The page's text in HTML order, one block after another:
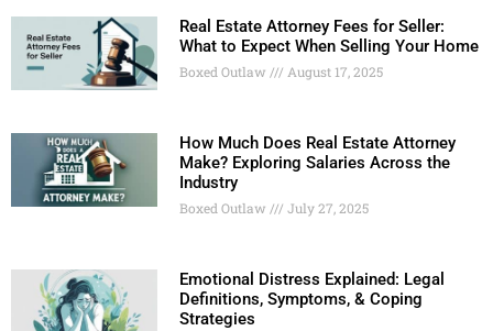
Real Estate Attorney Fees for Seller:
What to Expect When Selling Your Home
Boxed Outlaw August 17, 2025
How Much Does Real Estate Attorney
Make? Exploring Salaries Across the
Industry
Boxed Outlaw July 27, 2025
Emotional Distress Explained: Legal
Definitions, Symptoms, & Coping
Strategies